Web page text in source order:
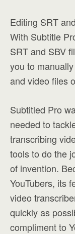
Editing SRT
With Subtitle
SRT and SBV
you to
and video files
Subtitled Pro
needed to
transcribing
tools to do the
of invention.
YouTubers, its
video
quickly as
compliment to